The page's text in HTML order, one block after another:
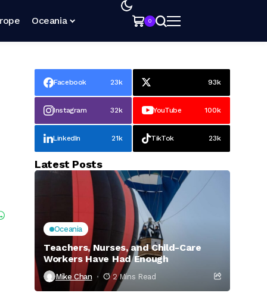
Oceania 0
Facebook 23k 93k
Instagram 32k YouTube 100k
LinkedIn 21k TikTok 23k
Latest Posts
Oceania
Teachers, Nurses, and Child-Care
Workers Have Had Enough
Mike Chan 2 Mins Read